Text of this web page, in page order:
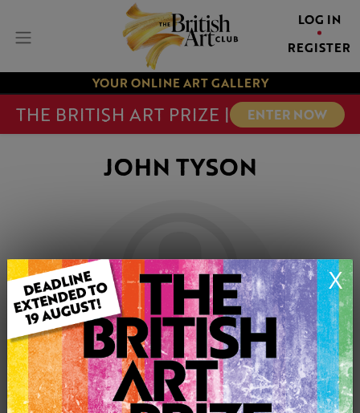
LOG IN
REGISTER
YOUR ONLINE ART GALLERY
THE BRITISH ART PRIZE | ENTER NOW
X
JOHN TYSON